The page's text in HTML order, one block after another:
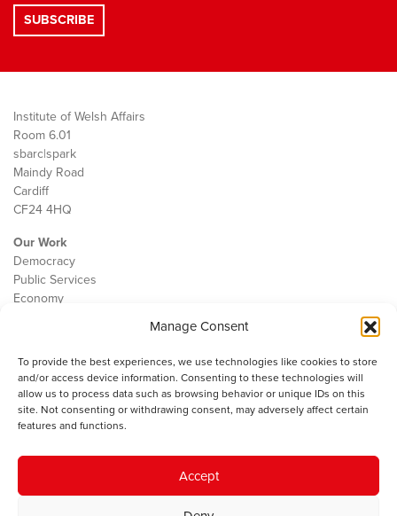
Manage Consent
To provide the best experiences, we use technologies like cookies to store
and/or access device information. Consenting to these technologies will
allow us to process data such as browsing behavior or unique IDs on this
site. Not consenting or withdrawing consent, may adversely affect certain
features and functions.
Accept
Institute of Welsh Affairs
Room 6.01
sbarc|spark
Maindy Road
Cardiff
CF24 4HQ
Our Work
Democracy
Public Services
Economy
Contact
Cookie Policy
The IWA gratefully acknowledges the financial support of the Books
Council of Wales for